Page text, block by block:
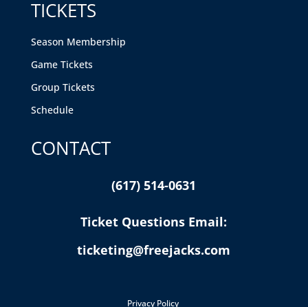
TICKETS
Season Membership
Game Tickets
Group Tickets
Schedule
CONTACT
(617) 514-0631
Ticket Questions Email:
ticketing@freejacks.com
Privacy Policy